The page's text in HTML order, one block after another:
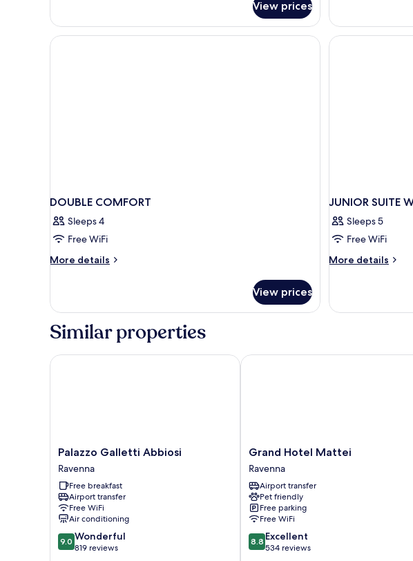
Double
Room
View prices
Suite
DOUBLE COMFORT
Sleeps 4
Free WiFi
More details
More
COMFORT
View prices
JUNIOR SUITE
Sleeps 5
Free WiFi
More details
More
SUITE
Similar properties
Palazzo
Galletti
Abbiosi
Ravenna
Palazzo Galletti Abbiosi
Ravenna
Free breakfast
Airport transfer
Free WiFi
Air conditioning
9.0
out
9.0 Wonderful
819 reviews
Palazzo Galletti Abbiosi
Grand
Hotel
Mattei
Ravenna
Grand Hotel Mattei
Ravenna
Airport transfer
Pet friendly
Free parking
Free WiFi
8.8
out
8.8 Excellent
534 reviews
Grand Hotel Mattei